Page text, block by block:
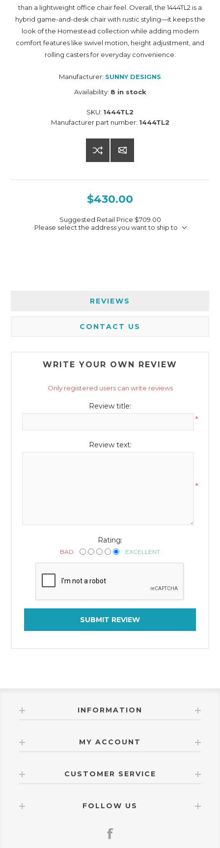
than a lightweight office chair feel. Overall, the 1444TL2 is a
hybrid game-and-desk chair with rustic styling—it keeps the
look of the Homestead collection while adding modern
comfort features like swivel motion, height adjustment, and
rolling casters for everyday convenience.
Manufacturer: SUNNY DESIGNS
Availability: 8 in stock
SKU: 1444TL2
Manufacturer part number: 1444TL2
$430.00
Suggested Retail Price $709.00
Please select the address you want to ship to
REVIEWS
CONTACT US
WRITE YOUR OWN REVIEW
Only registered users can write reviews
Review title:
*
Review text:
*
Rating:
BAD EXCELLENT
SUBMIT REVIEW
INFORMATION
MY ACCOUNT
CUSTOMER SERVICE
FOLLOW US